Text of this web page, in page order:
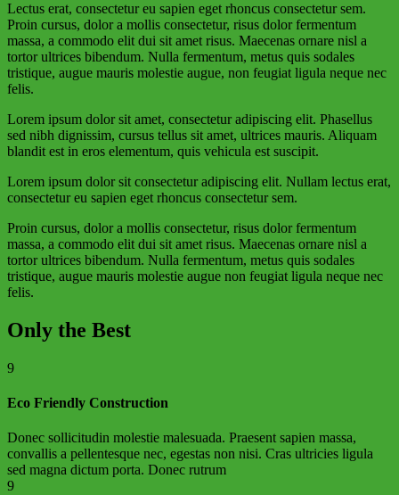
Lectus erat, consectetur eu sapien eget rhoncus consectetur sem.
Proin cursus, dolor a mollis consectetur, risus dolor fermentum
massa, a commodo elit dui sit amet risus. Maecenas ornare nisl a
tortor ultrices bibendum. Nulla fermentum, metus quis sodales
tristique, augue mauris molestie augue, non feugiat ligula neque nec
felis.
Lorem ipsum dolor sit amet, consectetur adipiscing elit. Phasellus
sed nibh dignissim, cursus tellus sit amet, ultrices mauris. Aliquam
blandit est in eros elementum, quis vehicula est suscipit.
Lorem ipsum dolor sit consectetur adipiscing elit. Nullam lectus erat,
consectetur eu sapien eget rhoncus consectetur sem.
Proin cursus, dolor a mollis consectetur, risus dolor fermentum
massa, a commodo elit dui sit amet risus. Maecenas ornare nisl a
tortor ultrices bibendum. Nulla fermentum, metus quis sodales
tristique, augue mauris molestie augue non feugiat ligula neque nec
felis.
Only the Best
9
Eco Friendly Construction
Donec sollicitudin molestie malesuada. Praesent sapien massa,
convallis a pellentesque nec, egestas non nisi. Cras ultricies ligula
sed magna dictum porta. Donec rutrum
9